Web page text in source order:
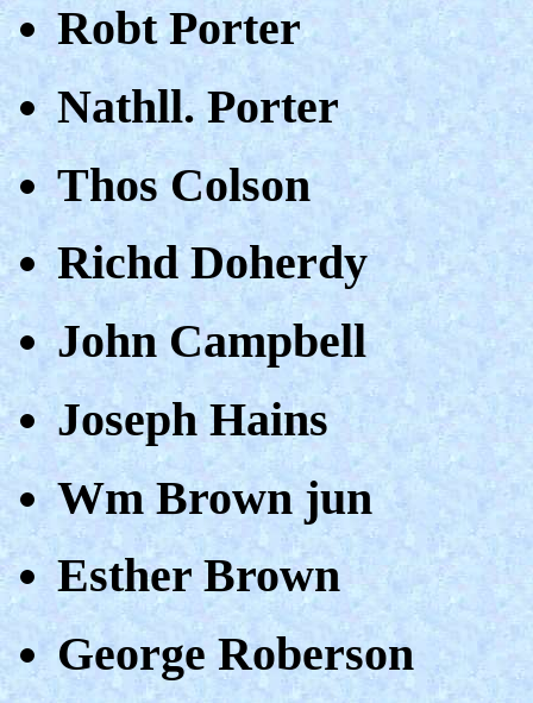
Robt Porter
Nathll. Porter
Thos Colson
Richd Doherdy
John Campbell
Joseph Hains
Wm Brown jun
Esther Brown
George Roberson